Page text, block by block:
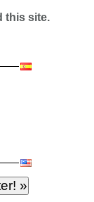
this site.